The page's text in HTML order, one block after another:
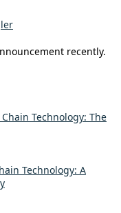
recently.
Technology: The
Technology: A